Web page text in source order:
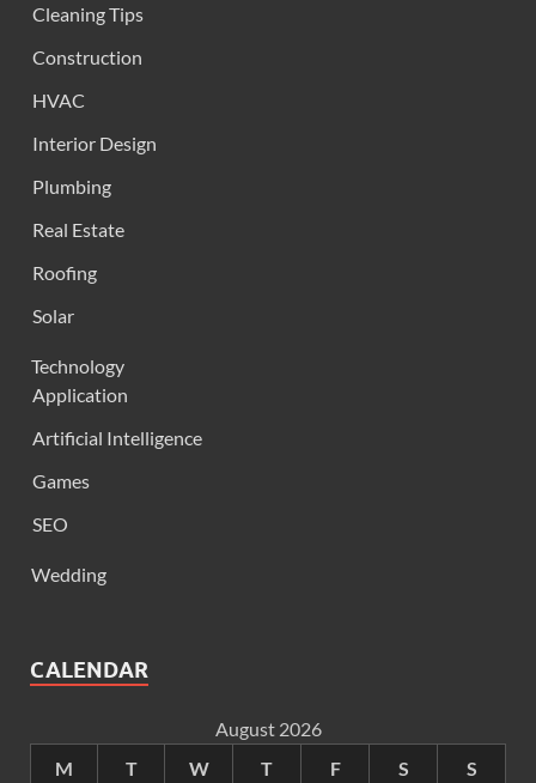
Cleaning Tips
Construction
HVAC
Interior Design
Plumbing
Real Estate
Roofing
Solar
Technology
Application
Artificial Intelligence
Games
SEO
Wedding
CALENDAR
August 2026
M
T W T F S S